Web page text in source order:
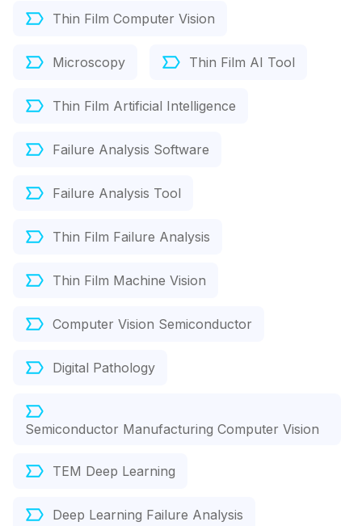
Thin Film Computer Vision
Microscopy Thin Film AI Tool
Thin Film Artificial Intelligence
Failure Analysis Software
Failure Analysis Tool
Thin Film Failure Analysis
Thin Film Machine Vision
Computer Vision Semiconductor
Digital Pathology
Semiconductor Manufacturing Computer Vision
TEM Deep Learning
Deep Learning Failure Analysis